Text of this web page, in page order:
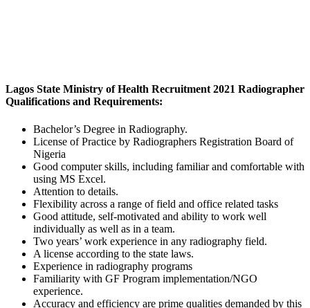
Lagos State Ministry of Health Recruitment 2021 Radiographer
Qualifications and Requirements:
Bachelor’s Degree in Radiography.
License of Practice by Radiographers Registration Board of
Nigeria
Good computer skills, including familiar and comfortable with
using MS Excel.
Attention to details.
Flexibility across a range of field and office related tasks
Good attitude, self-motivated and ability to work well
individually as well as in a team.
Two years’ work experience in any radiography field.
A license according to the state laws.
Experience in radiography programs
Familiarity with GF Program implementation/NGO
experience.
Accuracy and efficiency are prime qualities demanded by this